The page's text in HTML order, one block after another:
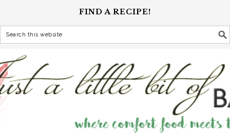
FIND A RECIPE!